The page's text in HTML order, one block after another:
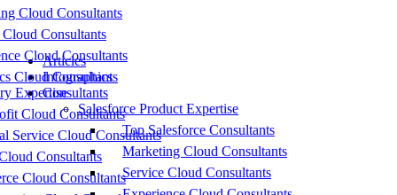
Cloud Consultants
Consultants
Cloud Consultants
Cloud Consultants
Expertise
Cloud Consultants
Service Cloud Consultants
Consultants
Cloud Consultants
Articles
Infographics
Consultants
Salesforce Product Expertise
Top Salesforce Consultants
Marketing Cloud Consultants
Service Cloud Consultants